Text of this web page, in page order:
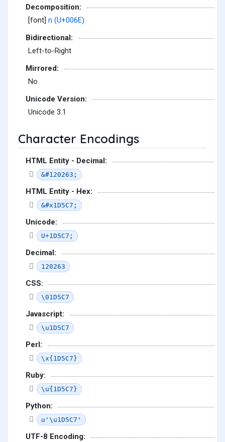
Decomposition:
[font] n (U+006E)
Bidirectional:
Left-to-Right
Mirrored:
No
Unicode Version:
Unicode 3.1
Character Encodings
HTML Entity - Decimal:
&#120263;
HTML Entity - Hex:
&#x1D5C7;
Unicode:
U+1D5C7;
Decimal:
120263
CSS:
\01D5C7
Javascript:
\u1D5C7
Perl:
\x{1D5C7}
Ruby:
\u{1D5C7}
Python:
u'\u1D5C7'
UTF-8 Encoding: